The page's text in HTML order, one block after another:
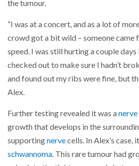
the tumour.
“I was at a concert, and as a lot of
crowd got a bit wild – someone came
speed. I was still hurting a couple
checked out to make sure I hadn’t
and found out my ribs were fine, but
Alex.
Further testing revealed it was a
growth that develops in the
supportingnervecells. In Alex’s case,
schwannoma. This rare tumour had